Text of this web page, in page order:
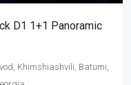
D1 1+1 Panoramic
Khimshiashvili, Batumi,